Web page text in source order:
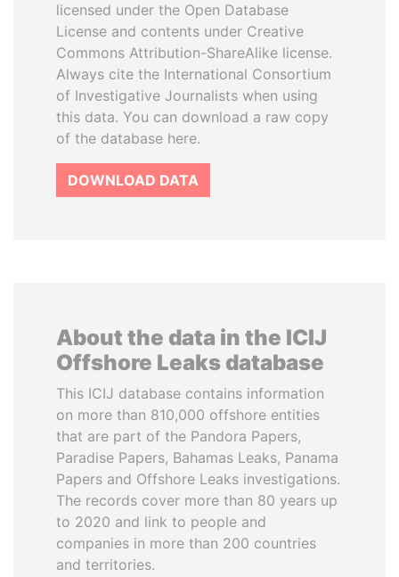
licensed under the Open Database
License and contents under Creative
Commons Attribution-ShareAlike license.
Always cite the International Consortium
of Investigative Journalists when using
this data. You can download a raw copy
of the database here.
DOWNLOAD DATA
About the data in the ICIJ
Offshore Leaks database
This ICIJ database contains information
on more than 810,000 offshore entities
that are part of the Pandora Papers,
Paradise Papers, Bahamas Leaks, Panama
Papers and Offshore Leaks investigations.
The records cover more than 80 years up
to 2020 and link to people and
companies in more than 200 countries
and territories.